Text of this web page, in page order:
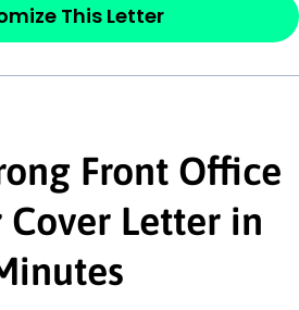
openerand should
posting or the
to reference keywords
the job description.
openerand should
This Letter
Front Office
Letter in